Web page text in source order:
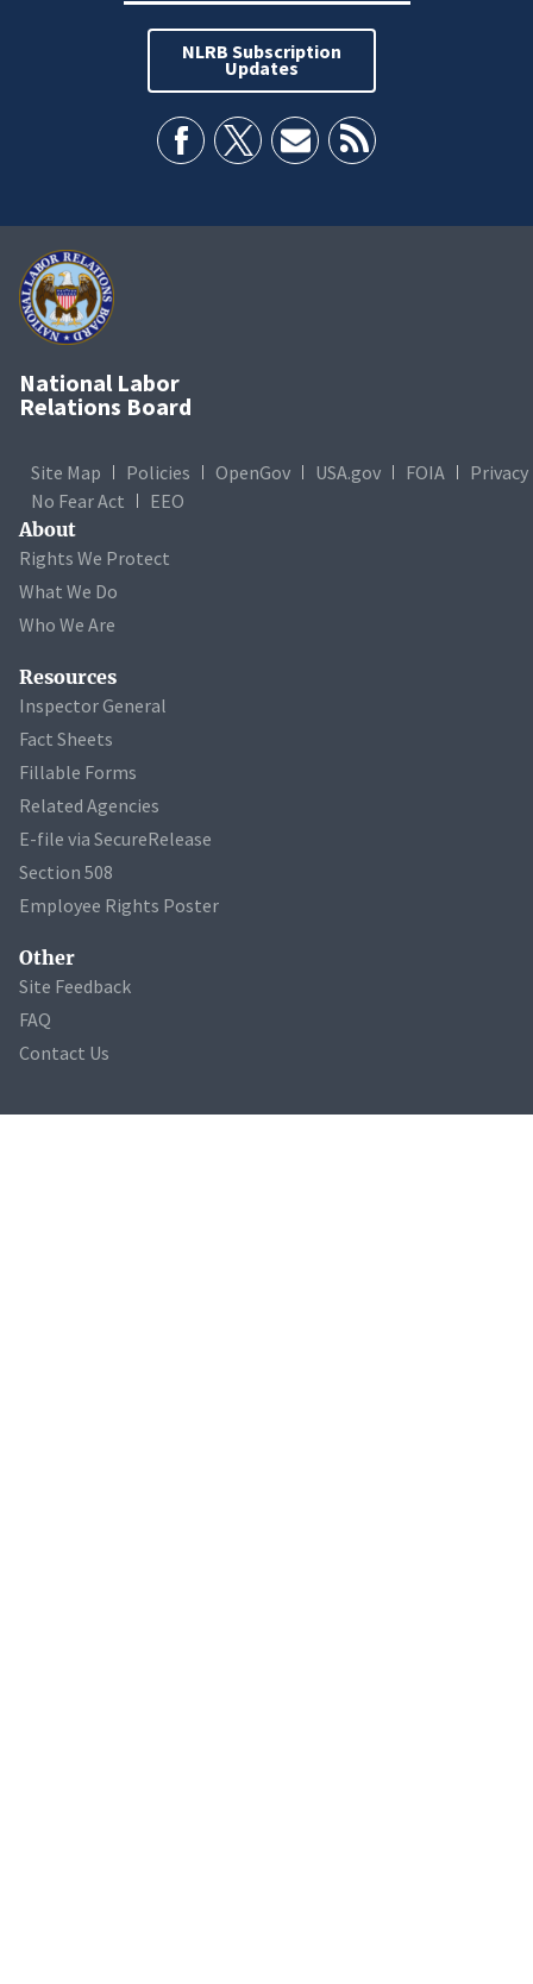
NLRB Subscription
Updates
National Labor
Relations Board
Site Map Policies OpenGov USA.gov FOIA
Privacy
No Fear Act
EEO
About
Rights We Protect
What We Do
Who We Are
Resources
Inspector General
Fact Sheets
Fillable Forms
Related Agencies
E-file via SecureRelease
Section 508
Employee Rights Poster
Other
Site Feedback
FAQ
Contact Us